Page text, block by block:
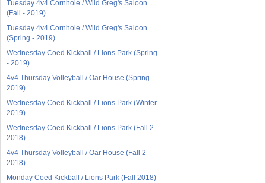
Tuesday 4v4 Cornhole / Wild Greg's Saloon
(Fall - 2019)
Tuesday 4v4 Cornhole / Wild Greg's Saloon
(Spring - 2019)
Wednesday Coed Kickball / Lions Park (Spring
- 2019)
4v4 Thursday Volleyball / Oar House (Spring -
2019)
Wednesday Coed Kickball / Lions Park (Winter -
2019)
Wednesday Coed Kickball / Lions Park (Fall 2 -
2018)
4v4 Thursday Volleyball / Oar House (Fall 2-
2018)
Monday Coed Kickball / Lions Park (Fall 2018)